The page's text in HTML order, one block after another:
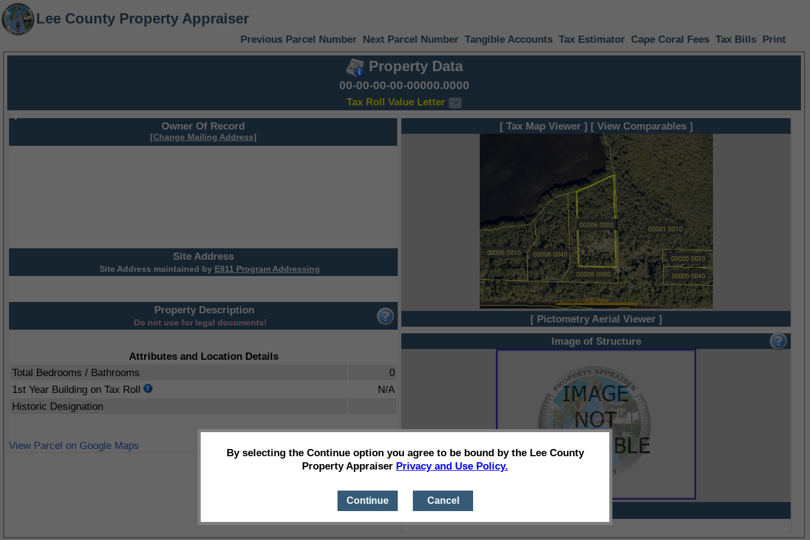
Lee County Property Appraiser
Previous Parcel Number Next Parcel Number Tangible Accounts Tax Estimator Cape Coral Fees Tax Bills Print
Property Data
00-00-00-00-00000.0000
Tax Roll Value Letter
Owner Of Record
[Change Mailing Address]
Site Address
Site Address maintained by E911 Program Addressing
Property Description
Do not use for legal documents!
Attributes and Location Details
Total Bedrooms / Bathrooms
0
1st Year Building on Tax Roll
N/A
Historic Designation
View Parcel on Google Maps
[ Tax Map Viewer ] [ View Comparables ]
[ Pictometry Aerial Viewer ]
Image of Structure
By selecting the Continue option you agree to be bound by the Lee County
Property Appraiser Privacy and Use Policy.